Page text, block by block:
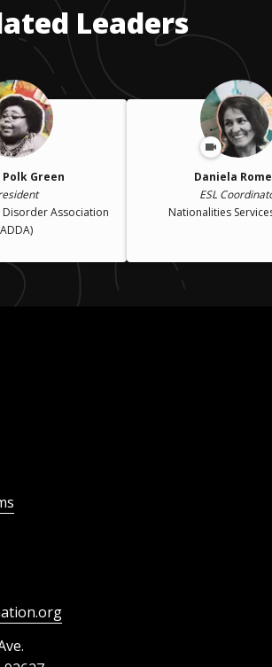
Leaders
Polk Green
Association
Daniela
ESL
Nationalities